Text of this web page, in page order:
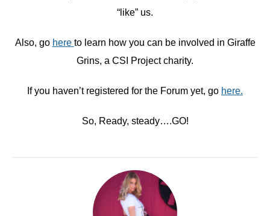
“like” us.
Also, go here to learn how you can be involved in Giraffe
Grins, a CSI Project charity.
If you haven’t registered for the Forum yet, go here.
So, Ready, steady….GO!